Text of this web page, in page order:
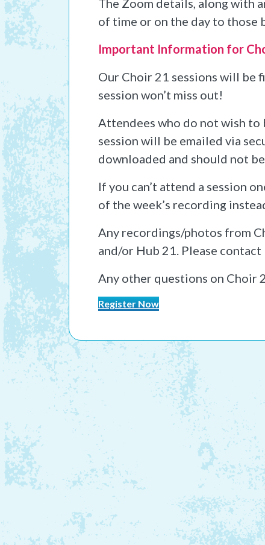
The Zoom details, along with
of time or on the day to those
Important Information for
Our Choir 21 sessions will be
session won’t miss out!
Attendees who do not wish
session will be emailed via
downloaded and should not
If you can’t attend a session
of the week’s recording
Any recordings/photos from
and/or Hub 21. Please
Any other questions on Choir
Register Now